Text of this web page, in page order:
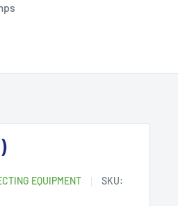
EQUIPMENT
SKU: